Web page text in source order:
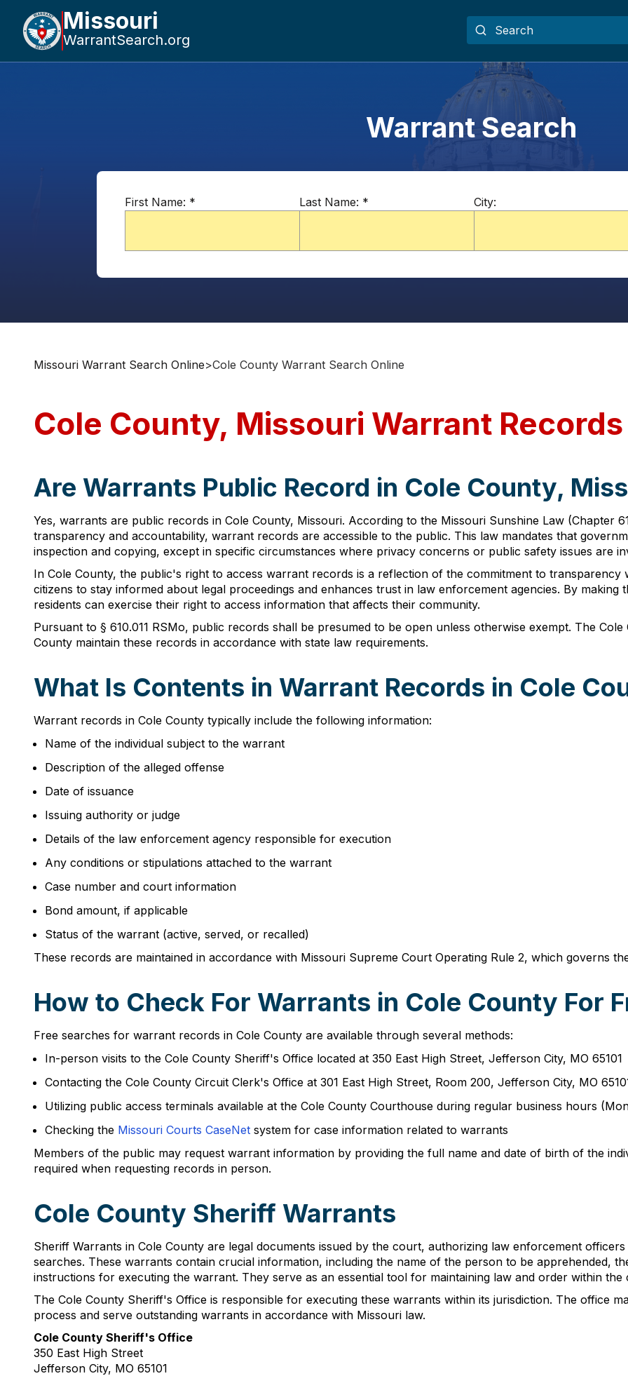
Missouri
WarrantSearch.org
Warrant Search
First Name: * Last Name: * City:
Missouri Warrant Search Online>Cole County Warrant Search Online
Cole County, Missouri Warrant Records
Are Warrants Public Record in Cole County,
Yes, warrants are public records in Cole County, Missouri. According to the Missouri Sunshine Law (Chapter
transparency and accountability, warrant records are accessible to the public. This law mandates that
inspection and copying, except in specific circumstances where privacy concerns or public safety issues are
In Cole County, the public's right to access warrant records is a reflection of the commitment to transparency
citizens to stay informed about legal proceedings and enhances trust in law enforcement agencies. By making
residents can exercise their right to access information that affects their community.
Pursuant to § 610.011 RSMo, public records shall be presumed to be open unless otherwise exempt. The
County maintain these records in accordance with state law requirements.
What Is Contents in Warrant Records in Cole
Warrant records in Cole County typically include the following information:
Name of the individual subject to the warrant
Description of the alleged offense
Date of issuance
Issuing authority or judge
Details of the law enforcement agency responsible for execution
Any conditions or stipulations attached to the warrant
Case number and court information
Bond amount, if applicable
Status of the warrant (active, served, or recalled)
These records are maintained in accordance with Missouri Supreme Court Operating Rule 2, which governs
How to Check For Warrants in Cole County For
Free searches for warrant records in Cole County are available through several methods:
In-person visits to the Cole County Sheriff's Office located at 350 East High Street, Jefferson City, MO 65101
Contacting the Cole County Circuit Clerk's Office at 301 East High Street, Room 200, Jefferson City, MO
Utilizing public access terminals available at the Cole County Courthouse during regular business hours
Checking the Missouri Courts CaseNet system for case information related to warrants
Members of the public may request warrant information by providing the full name and date of birth of the
required when requesting records in person.
Cole County Sheriff Warrants
Sheriff Warrants in Cole County are legal documents issued by the court, authorizing law enforcement
searches. These warrants contain crucial information, including the name of the person to be apprehended,
instructions for executing the warrant. They serve as an essential tool for maintaining law and order within the
The Cole County Sheriff's Office is responsible for executing these warrants within its jurisdiction. The office
process and serve outstanding warrants in accordance with Missouri law.
Cole County Sheriff's Office
350 East High Street
Jefferson City, MO 65101